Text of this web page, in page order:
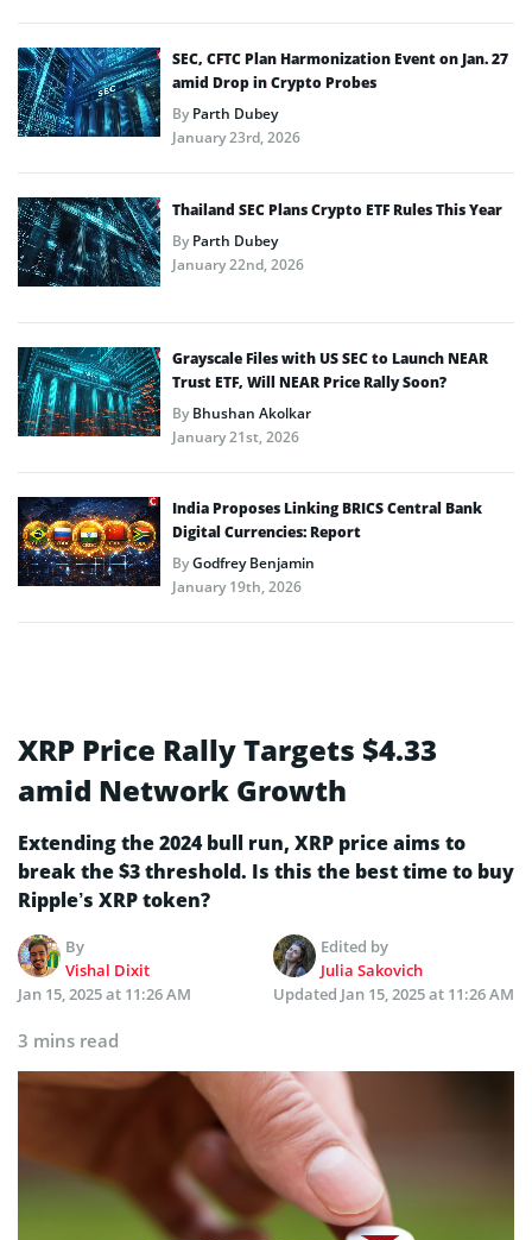
SEC, CFTC Plan Harmonization Event on Jan. 27
amid Drop in Crypto Probes
ByParth Dubey
January 23rd, 2026
Thailand SEC Plans Crypto ETF Rules This Year
ByParth Dubey
January 22nd, 2026
Grayscale Files with US SEC to Launch NEAR
Trust ETF, Will NEAR Price Rally Soon?
ByBhushan Akolkar
January 21st, 2026
India Proposes Linking BRICS Central Bank
Digital Currencies: Report
ByGodfrey Benjamin
January 19th, 2026
XRP Price Rally Targets $4.33
amid Network Growth
Extending the 2024 bull run, XRP price aims to
break the $3 threshold. Is this the best time to buy
Ripple’s XRP token?
By
Vishal Dixit
Edited by
Julia Sakovich
Jan 15, 2025 at 11:26 AM
Updated Jan 15, 2025 at 11:26 AM
3 mins read